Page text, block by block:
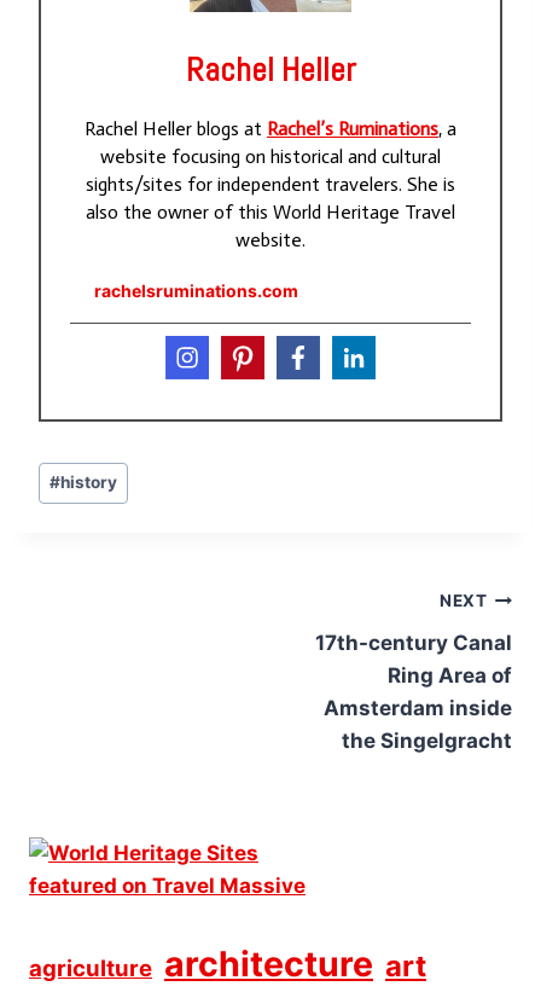
Rachel Heller
Rachel Heller blogs at Rachel’s Ruminations, a
website focusing on historical and cultural
sights/sites for independent travelers. She is
also the owner of this World Heritage Travel
website.
rachelsruminations.com
Post
Tags:
#history
NEXT
17th-century Canal
Ring Area of
Amsterdam inside
the Singelgracht
agriculture architecture art